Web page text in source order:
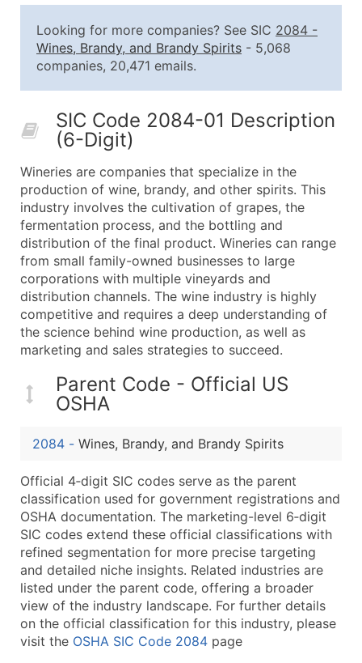
2,501 - 10,000
$0.15
10,001 - 25,000
$0.12
50,000+
Contact Us for a Custom
Company Name
Contact Name (where available)
Job Title (where available)
Full Business & Mailing Address
Business Phone Number
Industry Codes (Primary and Secondary SIC &
Sales Volume
Employee Count
Website (where available)
Years in Business
Location Type (HQ, Branch, Subsidiary)
Public / Private Status
...and more (Inquire)
Boost Your Data with Verified Email Leads
Enhance your list or opt for a complete 100%
Looking for more companies? See SIC 2084 -
Wines, Brandy, and Brandy Spirits - 5,068
companies, 20,471 emails.
SIC Code 2084-01 Description
(6-Digit)
Wineries are companies that specialize in the
production of wine, brandy, and other spirits. This
industry involves the cultivation of grapes, the
fermentation process, and the bottling and
distribution of the final product. Wineries can range
from small family-owned businesses to large
corporations with multiple vineyards and
distribution channels. The wine industry is highly
competitive and requires a deep understanding of
the science behind wine production, as well as
marketing and sales strategies to succeed.
Parent Code - Official US
OSHA
2084 - Wines, Brandy, and Brandy Spirits
Official 4‑digit SIC codes serve as the parent
classification used for government registrations and
OSHA documentation. The marketing-level 6‑digit
SIC codes extend these official classifications with
refined segmentation for more precise targeting
and detailed niche insights. Related industries are
listed under the parent code, offering a broader
view of the industry landscape. For further details
on the official classification for this industry, please
visit the OSHA SIC Code 2084 page